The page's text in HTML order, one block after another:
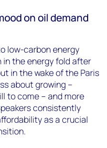
on oil demand
low-carbon energy
in the energy fold after
in the wake of the Paris
about growing –
to come – and more
consistently
as a crucial